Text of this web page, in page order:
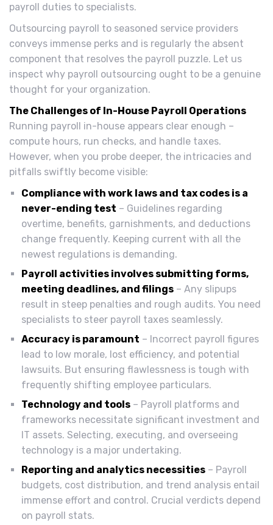
payroll duties to specialists.
Outsourcing payroll to seasoned service providers
conveys immense perks and is regularly the absent
component that resolves the payroll puzzle. Let us
inspect why payroll outsourcing ought to be a genuine
thought for your organization.
The Challenges of In-House Payroll Operations
Running payroll in-house appears clear enough –
compute hours, run checks, and handle taxes.
However, when you probe deeper, the intricacies and
pitfalls swiftly become visible:
Compliance with work laws and tax codes is a
never-ending test – Guidelines regarding
overtime, benefits, garnishments, and deductions
change frequently. Keeping current with all the
newest regulations is demanding.
Payroll activities involves submitting forms,
meeting deadlines, and filings – Any slipups
result in steep penalties and rough audits. You need
specialists to steer payroll taxes seamlessly.
Accuracy is paramount – Incorrect payroll figures
lead to low morale, lost efficiency, and potential
lawsuits. But ensuring flawlessness is tough with
frequently shifting employee particulars.
Technology and tools – Payroll platforms and
frameworks necessitate significant investment and
IT assets. Selecting, executing, and overseeing
technology is a major undertaking.
Reporting and analytics necessities – Payroll
budgets, cost distribution, and trend analysis entail
immense effort and control. Crucial verdicts depend
on payroll stats.